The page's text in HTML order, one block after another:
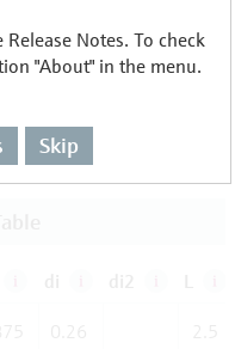
Notes. To check
"About" in the menu.
Skip